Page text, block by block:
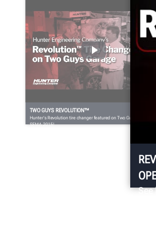
TWO GUYS REVOLUTION™
Hunter’s Revolution tire changer featured on Two Guy’s Garage
SEMA 2015!